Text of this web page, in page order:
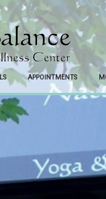
APPOINTMENTS